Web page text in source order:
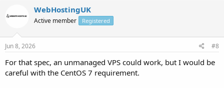
5. 4 core processor.
6. 250 GB to 1 TB HDD
7. /29 ( 5 IP's ) [ Clean IP's and it should not be blacklisted ].
I want the server on monthly billing service & also do let me know if
any cancellation policy is there.
WebHostingUK
Active member Registered
Jun 8, 2026 #8
For that spec, an unmanaged VPS could work, but I would be
careful with the CentOS 7 requirement.